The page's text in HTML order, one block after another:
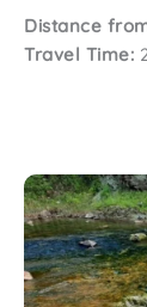
Distance
Travel Time: